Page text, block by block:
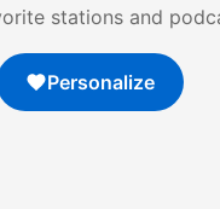
stations and
Personalize